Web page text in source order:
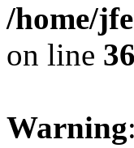
/home/
on line
Warning